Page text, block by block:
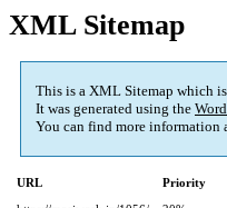
XML Sitemap
This is a XML Sitemap which
It was generated using the
You can find more information
URL Priority